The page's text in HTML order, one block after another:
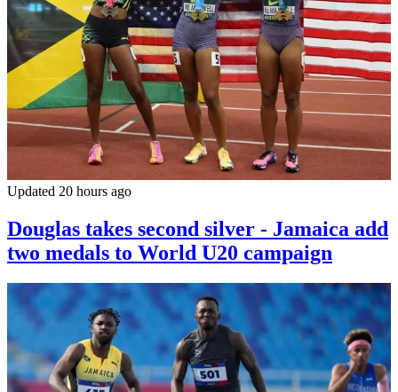
Updated 20 hours ago
Douglas takes second silver - Jamaica add
two medals to World U20 campaign